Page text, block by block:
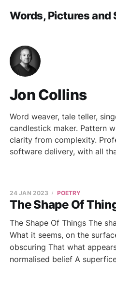
Words, Pictures and
Jon Collins
Word weaver, tale teller,
candlestick maker. Pattern
clarity from complexity.
software delivery, with all
The Shape Of
24 JAN 2023 POETRY
The Shape Of Things The
What it seems, on the
obscuring That what
normalised belief A